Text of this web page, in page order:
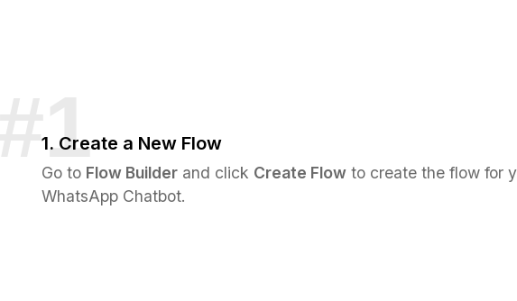
1. Create a New Flow
Go to Flow Builder and click Create Flow to create the flow for
WhatsApp Chatbot.